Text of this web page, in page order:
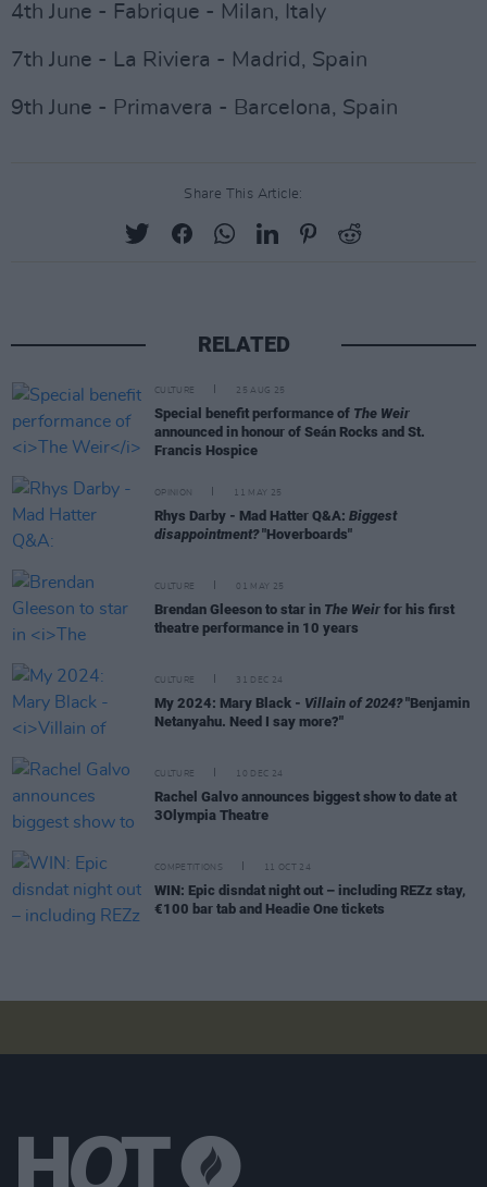
4th June - Fabrique - Milan, Italy
7th June - La Riviera - Madrid, Spain
9th June - Primavera - Barcelona, Spain
Share This Article:
RELATED
CULTURE 25 AUG 25
Special benefit performance of The Weir
announced in honour of Seán Rocks and St.
Francis Hospice
OPINION 11 MAY 25
Rhys Darby - Mad Hatter Q&A: Biggest
disappointment?"Hoverboards"
CULTURE 01 MAY 25
Brendan Gleeson to star in The Weir for his first
theatre performance in 10 years
CULTURE 31 DEC 24
My 2024: Mary Black - Villain of 2024?"Benjamin
Netanyahu. Need I say more?"
CULTURE 10 DEC 24
Rachel Galvo announces biggest show to date at
3Olympia Theatre
COMPETITIONS 11 OCT 24
WIN: Epic disndat night out – including REZz stay,
€100 bar tab and Headie One tickets